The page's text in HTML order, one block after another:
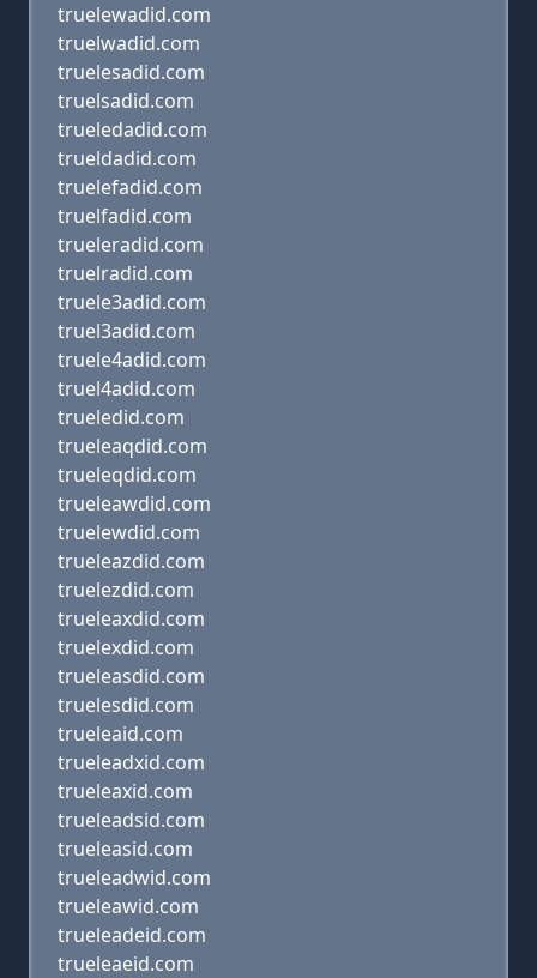
truelewadid.com
truelwadid.com
truelesadid.com
truelsadid.com
trueledadid.com
trueldadid.com
truelefadid.com
truelfadid.com
trueleradid.com
truelradid.com
truele3adid.com
truel3adid.com
truele4adid.com
truel4adid.com
trueledid.com
trueleaqdid.com
trueleqdid.com
trueleawdid.com
truelewdid.com
trueleazdid.com
truelezdid.com
trueleaxdid.com
truelexdid.com
trueleasdid.com
truelesdid.com
trueleaid.com
trueleadxid.com
trueleaxid.com
trueleadsid.com
trueleasid.com
trueleadwid.com
trueleawid.com
trueleadeid.com
trueleaeid.com